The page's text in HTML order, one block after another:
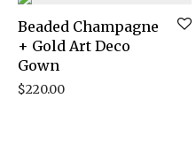
Beaded Champagne
+ Gold Art Deco
Gown
$220.00